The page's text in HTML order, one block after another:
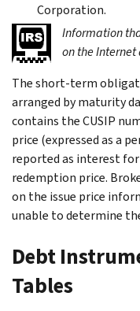
Corporation.
Information
on the
The short-term
arranged by maturity
contains the CUSIP
price (expressed as a
reported as interest for
redemption price.
on the issue price
unable to determine
Debt
Tables